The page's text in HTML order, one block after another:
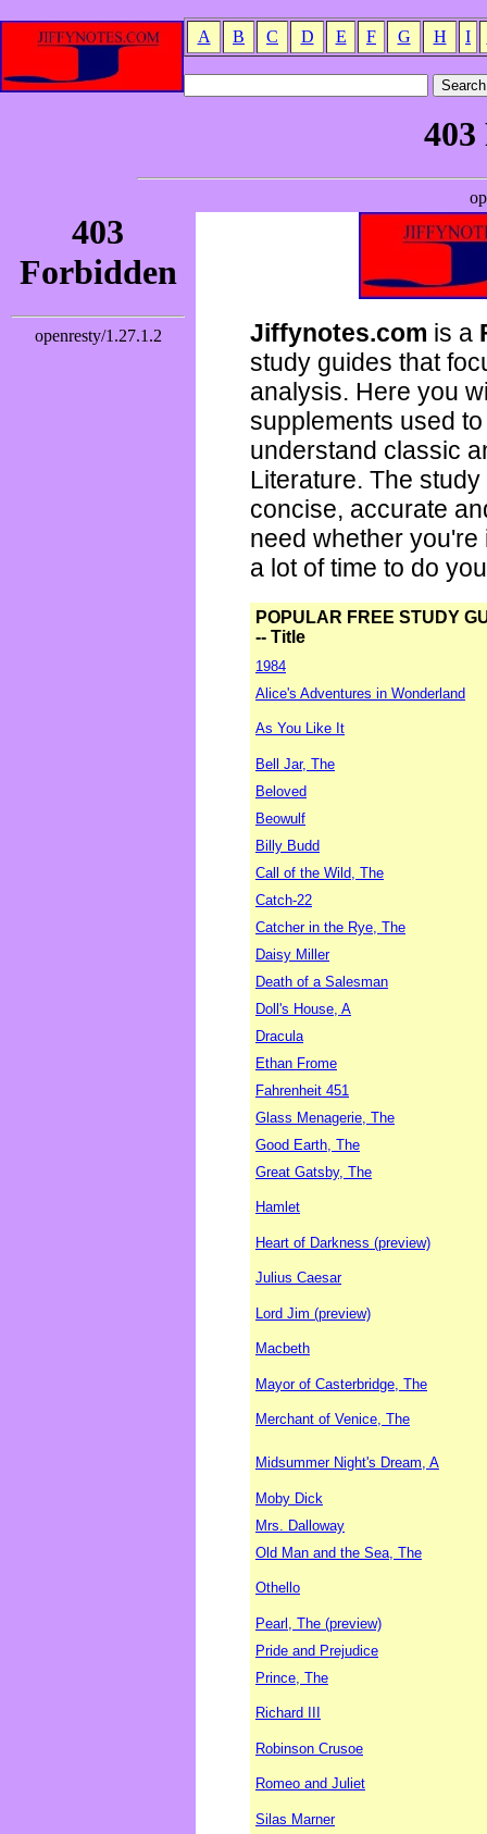
A B C D E F G H I
Jiffynotes.com is a
study guides that
analysis. Here you
supplements used
understand classic
Literature. The
concise, accurate
need whether
a lot of time to do
POPULAR FREE STUDY
-- Title
1984
Alice's Adventures in Wonderland
As You Like It
Bell Jar, The
Beloved
Beowulf
Billy Budd
Call of the Wild, The
Catch-22
Catcher in the Rye, The
Daisy Miller
Death of a Salesman
Doll's House, A
Dracula
Ethan Frome
Fahrenheit 451
Glass Menagerie, The
Good Earth, The
Great Gatsby, The
Hamlet
Heart of Darkness (preview)
Julius Caesar
Lord Jim (preview)
Macbeth
Mayor of Casterbridge, The
Merchant of Venice, The
Midsummer Night's Dream, A
Moby Dick
Mrs. Dalloway
Old Man and the Sea, The
Othello
Pearl, The (preview)
Pride and Prejudice
Prince, The
Richard III
Robinson Crusoe
Romeo and Juliet
Silas Marner